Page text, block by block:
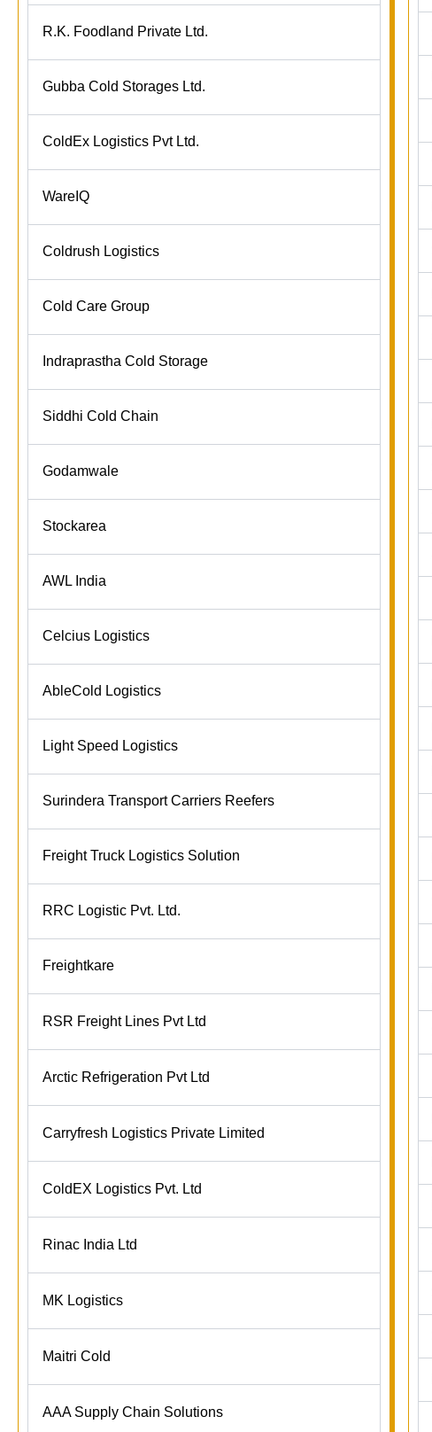
R.K. Foodland Private Ltd.
Gubba Cold Storages Ltd.
ColdEx Logistics Pvt Ltd.
WareIQ
Coldrush Logistics
Cold Care Group
Indraprastha Cold Storage
Siddhi Cold Chain
Godamwale
Stockarea
AWL India
Celcius Logistics
AbleCold Logistics
Light Speed Logistics
Surindera Transport Carriers Reefers
Freight Truck Logistics Solution
RRC Logistic Pvt. Ltd.
Freightkare
RSR Freight Lines Pvt Ltd
Arctic Refrigeration Pvt Ltd
Carryfresh Logistics Private Limited
ColdEX Logistics Pvt. Ltd
Rinac India Ltd
MK Logistics
Maitri Cold
AAA Supply Chain Solutions